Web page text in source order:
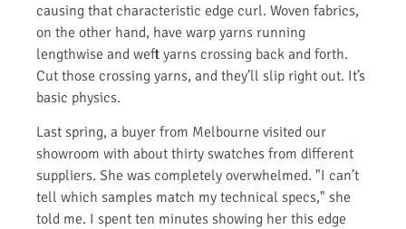
causing that characteristic edge curl. Woven fabrics,
on the other hand, have warp yarns running
lengthwise and weft yarns crossing back and forth.
Cut those crossing yarns, and they’ll slip right out. It’s
basic physics.
Last spring, a buyer from Melbourne visited our
showroom with about thirty swatches from different
suppliers. She was completely overwhelmed. "I can’t
tell which samples match my technical specs," she
told me. I spent ten minutes showing her this edge